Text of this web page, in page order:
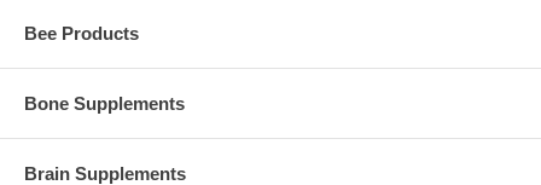
Bee Products
Bone Supplements
Brain Supplements